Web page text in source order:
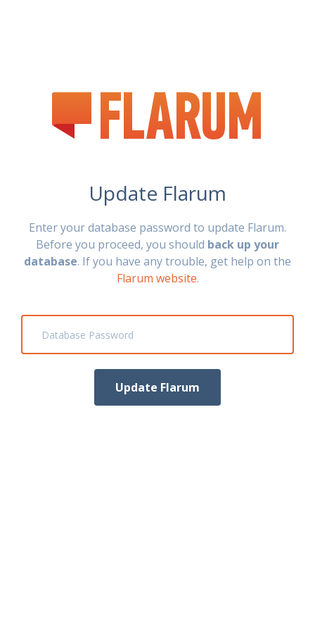
Update Flarum
Enter your database password to update Flarum.
Before you proceed, you should back up your
database. If you have any trouble, get help on the
Flarum website.
Database Password
Update Flarum